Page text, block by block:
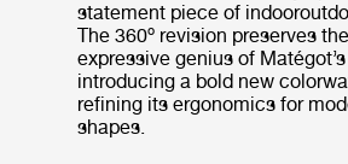
statement piece of
The 360º revision preserves
expressive genius of
introducing a bold new
refining its ergonomics for
shapes.